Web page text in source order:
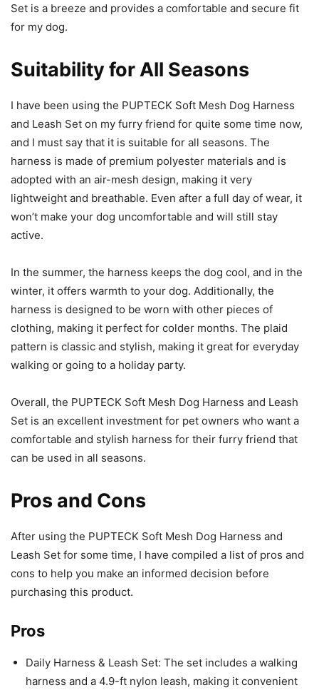
Set is a breeze and provides a comfortable and secure fit
for my dog.
Suitability for All Seasons
I have been using the PUPTECK Soft Mesh Dog Harness
and Leash Set on my furry friend for quite some time now,
and I must say that it is suitable for all seasons. The
harness is made of premium polyester materials and is
adopted with an air-mesh design, making it very
lightweight and breathable. Even after a full day of wear, it
won’t make your dog uncomfortable and will still stay
active.
In the summer, the harness keeps the dog cool, and in the
winter, it offers warmth to your dog. Additionally, the
harness is designed to be worn with other pieces of
clothing, making it perfect for colder months. The plaid
pattern is classic and stylish, making it great for everyday
walking or going to a holiday party.
Overall, the PUPTECK Soft Mesh Dog Harness and Leash
Set is an excellent investment for pet owners who want a
comfortable and stylish harness for their furry friend that
can be used in all seasons.
Pros and Cons
After using the PUPTECK Soft Mesh Dog Harness and
Leash Set for some time, I have compiled a list of pros and
cons to help you make an informed decision before
purchasing this product.
Pros
Daily Harness & Leash Set: The set includes a walking
harness and a 4.9-ft nylon leash, making it convenient